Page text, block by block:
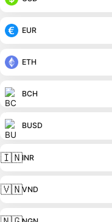
EUR
ETH
BCH
BUSD
🇮🇳INR
🇻🇳VND